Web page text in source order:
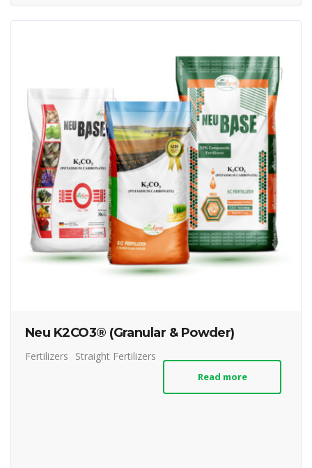
Neu K2CO3® (Granular & Powder)
Fertilizers Straight Fertilizers
Read more